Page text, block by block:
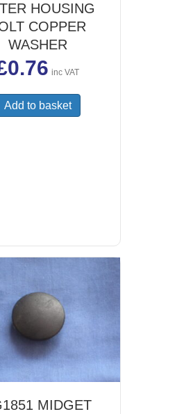
HOUSING
COPPER
WASHER
0.76 inc VAT
Add to basket
MIDGET